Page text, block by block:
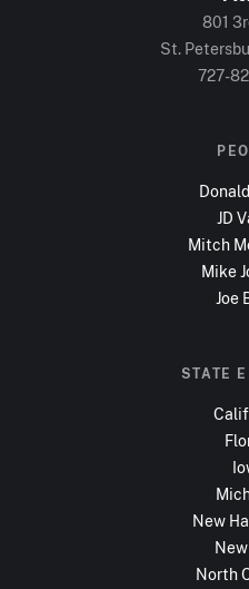
801
St.
727-
JD
Mitch
Mike
Joe
STATE
New
North